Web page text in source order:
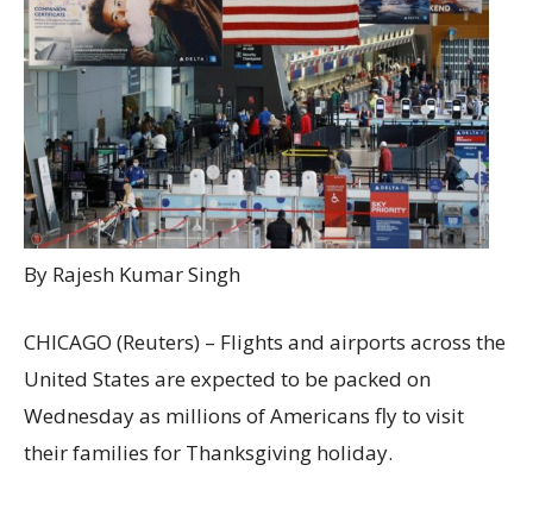
By Rajesh Kumar Singh
CHICAGO (Reuters) – Flights and airports across the
United States are expected to be packed on
Wednesday as millions of Americans fly to visit
their families for Thanksgiving holiday.